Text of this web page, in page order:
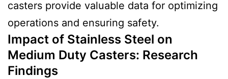
casters provide valuable data for optimizing
operations and ensuring safety.
Impact of Stainless Steel on
Medium Duty Casters: Research
Findings